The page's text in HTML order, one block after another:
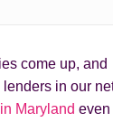
come up, and
in our
Maryland even